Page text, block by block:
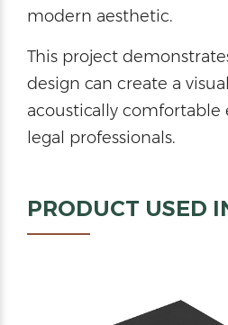
modern aesthetic.
This project
design can create a
acoustically
legal professionals.
PRODUCT USED